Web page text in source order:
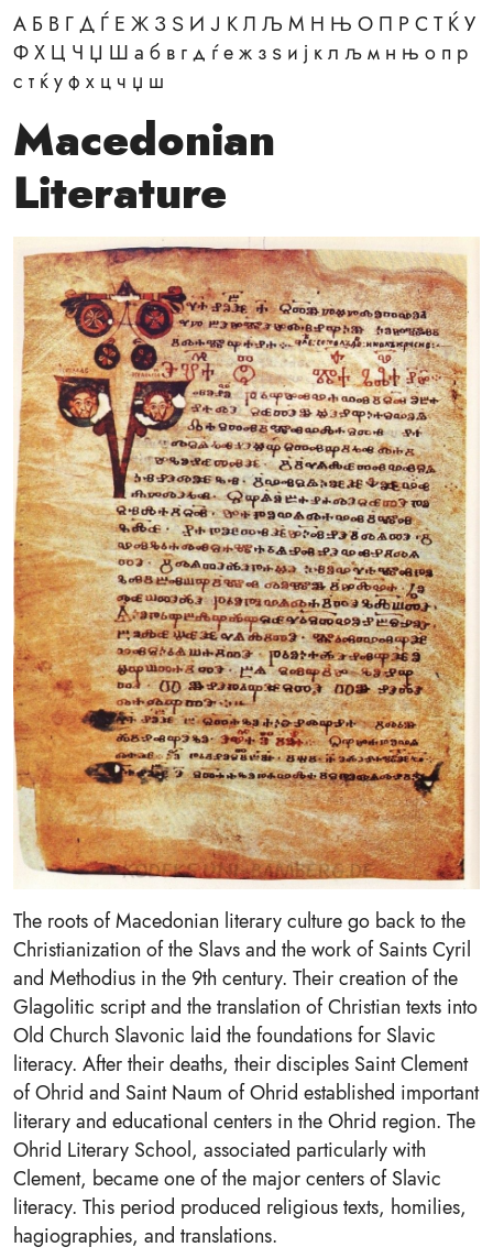
А Б В Г Д Ѓ Е Ж З Ѕ И Ј К Л Љ М Н Њ О П Р С Т Ќ У
Ф Х Ц Ч Џ Ш а б в г д ѓ е ж з ѕ и ј к л љ м н њ о п р
с т ќ у ф х ц ч џ ш
Macedonian
Literature
The roots of Macedonian literary culture go back to the
Christianization of the Slavs and the work of Saints Cyril
and Methodius in the 9th century. Their creation of the
Glagolitic script and the translation of Christian texts into
Old Church Slavonic laid the foundations for Slavic
literacy. After their deaths, their disciples Saint Clement
of Ohrid and Saint Naum of Ohrid established important
literary and educational centers in the Ohrid region. The
Ohrid Literary School, associated particularly with
Clement, became one of the major centers of Slavic
literacy. This period produced religious texts, homilies,
hagiographies, and translations.